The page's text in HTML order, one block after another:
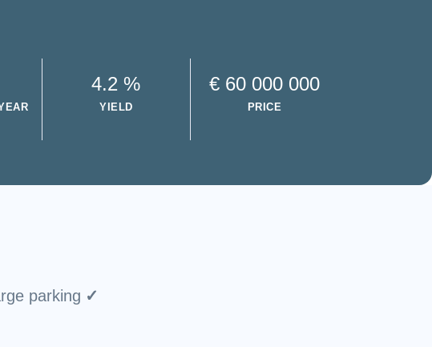
YIELD
4.2 %
PRICE
€ 60 000 000
parking